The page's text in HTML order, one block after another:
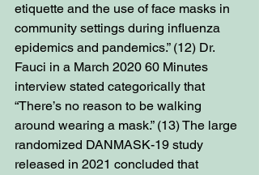
etiquette and the use of face masks in
community settings during influenza
epidemics and pandemics.” (12) Dr.
Fauci in a March 2020 60 Minutes
interview stated categorically that
“There’s no reason to be walking
around wearing a mask.” (13) The large
randomized DANMASK-19 study
released in 2021 concluded that